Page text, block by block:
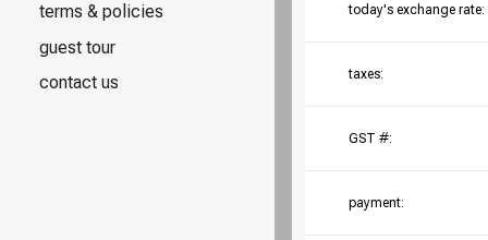
terms & policies
guest tour
contact us
today's exchange rate:
taxes:
GST #:
payment: